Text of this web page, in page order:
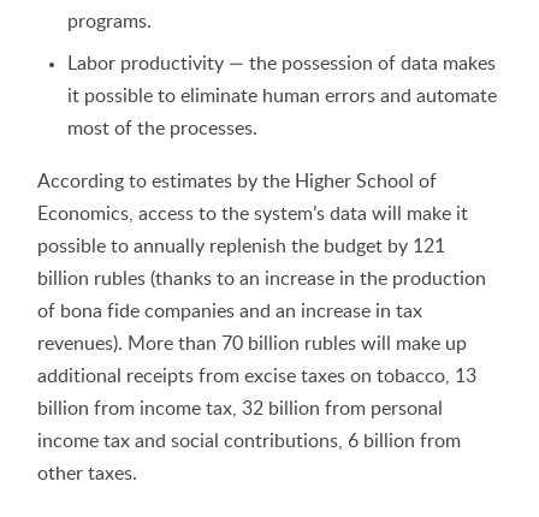
programs.
Labor productivity — the possession of data makes
it possible to eliminate human errors and automate
most of the processes.
According to estimates by the Higher School of
Economics, access to the system’s data will make it
possible to annually replenish the budget by 121
billion rubles (thanks to an increase in the production
of bona fide companies and an increase in tax
revenues). More than 70 billion rubles will make up
additional receipts from excise taxes on tobacco, 13
billion from income tax, 32 billion from personal
income tax and social contributions, 6 billion from
other taxes.